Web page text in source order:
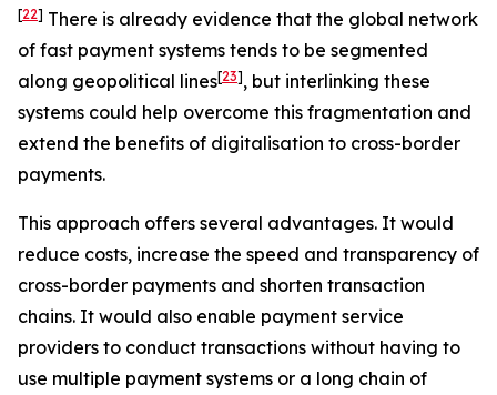
[22] There is already evidence that the global network
of fast payment systems tends to be segmented
along geopolitical lines[23], but interlinking these
systems could help overcome this fragmentation and
extend the benefits of digitalisation to cross-border
payments.
This approach offers several advantages. It would
reduce costs, increase the speed and transparency of
cross-border payments and shorten transaction
chains. It would also enable payment service
providers to conduct transactions without having to
use multiple payment systems or a long chain of